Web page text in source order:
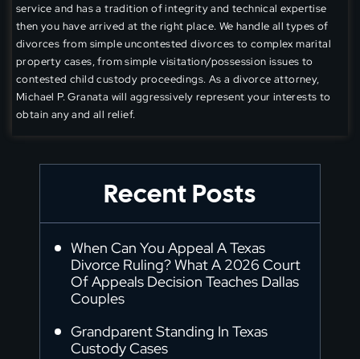
service and has a tradition of integrity and technical expertise
then you have arrived at the right place. We handle all types of
divorces from simple uncontested divorces to complex marital
property cases, from simple visitation/possession issues to
contested child custody proceedings. As a divorce attorney,
Michael P. Granata will aggressively represent your interests to
obtain any and all relief.
Recent Posts
When Can You Appeal A Texas
Divorce Ruling? What A 2026 Court
Of Appeals Decision Teaches Dallas
Couples
Grandparent Standing In Texas
Custody Cases